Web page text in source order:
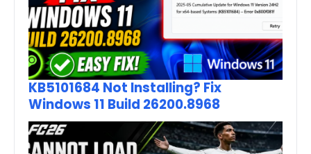
KB5101684 Not Installing? Fix
Windows 11 Build 26200.8968